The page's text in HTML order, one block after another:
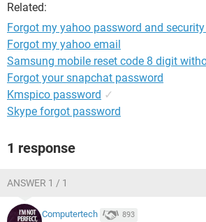
Related:
Forgot my yahoo password and
Forgot my yahoo email
Samsung mobile reset code 8 digit
Forgot your snapchat password
Kmspico password ✓
Skype forgot password
1 response
ANSWER 1 / 1
Computertech 893